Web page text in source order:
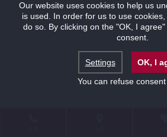
Our website uses cookies to help us
is used. In order for us to use
do so. By clicking on the "OK, I
consent.
Settings
OK, I
You can refuse consent